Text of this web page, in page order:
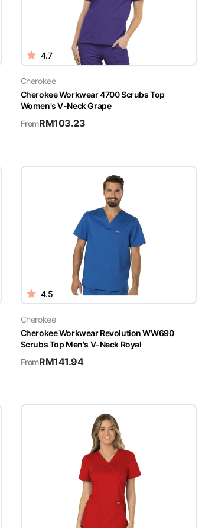
4.7
Cherokee
Cherokee Workwear 4700 Scrubs Top
Women's V-Neck Grape
FromRM103.23
4.5
Cherokee
Cherokee Workwear Revolution WW690
Scrubs Top Men's V-Neck Royal
FromRM141.94